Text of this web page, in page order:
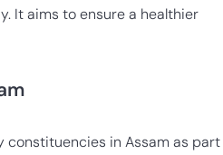
It aims to ensure a healthier
constituencies in Assam as part